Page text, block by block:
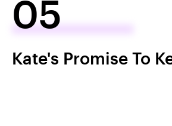
05
Kate's Promise To